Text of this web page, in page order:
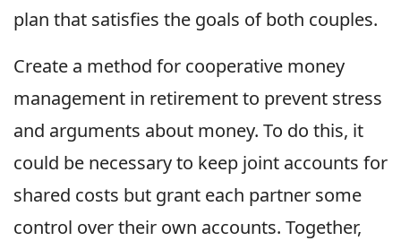
plan that satisfies the goals of both couples.
Create a method for cooperative money
management in retirement to prevent stress
and arguments about money. To do this, it
could be necessary to keep joint accounts for
shared costs but grant each partner some
control over their own accounts. Together,